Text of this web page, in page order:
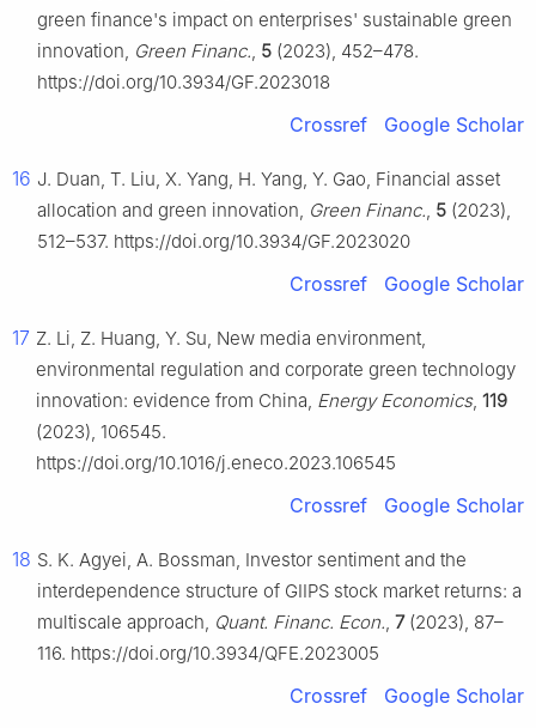
green finance's impact on enterprises' sustainable green
innovation, Green Financ., 5 (2023), 452–478.
https://doi.org/10.3934/GF.2023018
Crossref Google Scholar
16 J. Duan, T. Liu, X. Yang, H. Yang, Y. Gao, Financial asset
allocation and green innovation, Green Financ., 5 (2023),
512–537. https://doi.org/10.3934/GF.2023020
Crossref Google Scholar
17 Z. Li, Z. Huang, Y. Su, New media environment,
environmental regulation and corporate green technology
innovation: evidence from China, Energy Economics, 119
(2023), 106545.
https://doi.org/10.1016/j.eneco.2023.106545
Crossref Google Scholar
18 S. K. Agyei, A. Bossman, Investor sentiment and the
interdependence structure of GIIPS stock market returns: a
multiscale approach, Quant. Financ. Econ., 7(2023), 87–
116. https://doi.org/10.3934/QFE.2023005
Crossref Google Scholar